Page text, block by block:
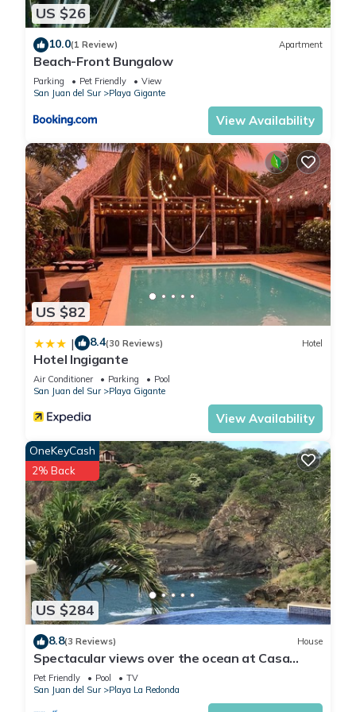
US $26
10.0(1 Review) Apartment
Beach-Front Bungalow
Parking Pet Friendly
View
San Juan del Sur
Playa Gigante
View Availability
US $82
| 8.4(30 Reviews) Hotel
Hotel Ingigante
Air Conditioner Parking
Pool
San Juan del Sur
Playa Gigante
View Availability
US $284
OneKeyCash
2% Back
8.8(3 Reviews) House
Spectacular views over the ocean at Casa
Ezulwini
Pet Friendly Pool
TV
San Juan del Sur
Playa La Redonda